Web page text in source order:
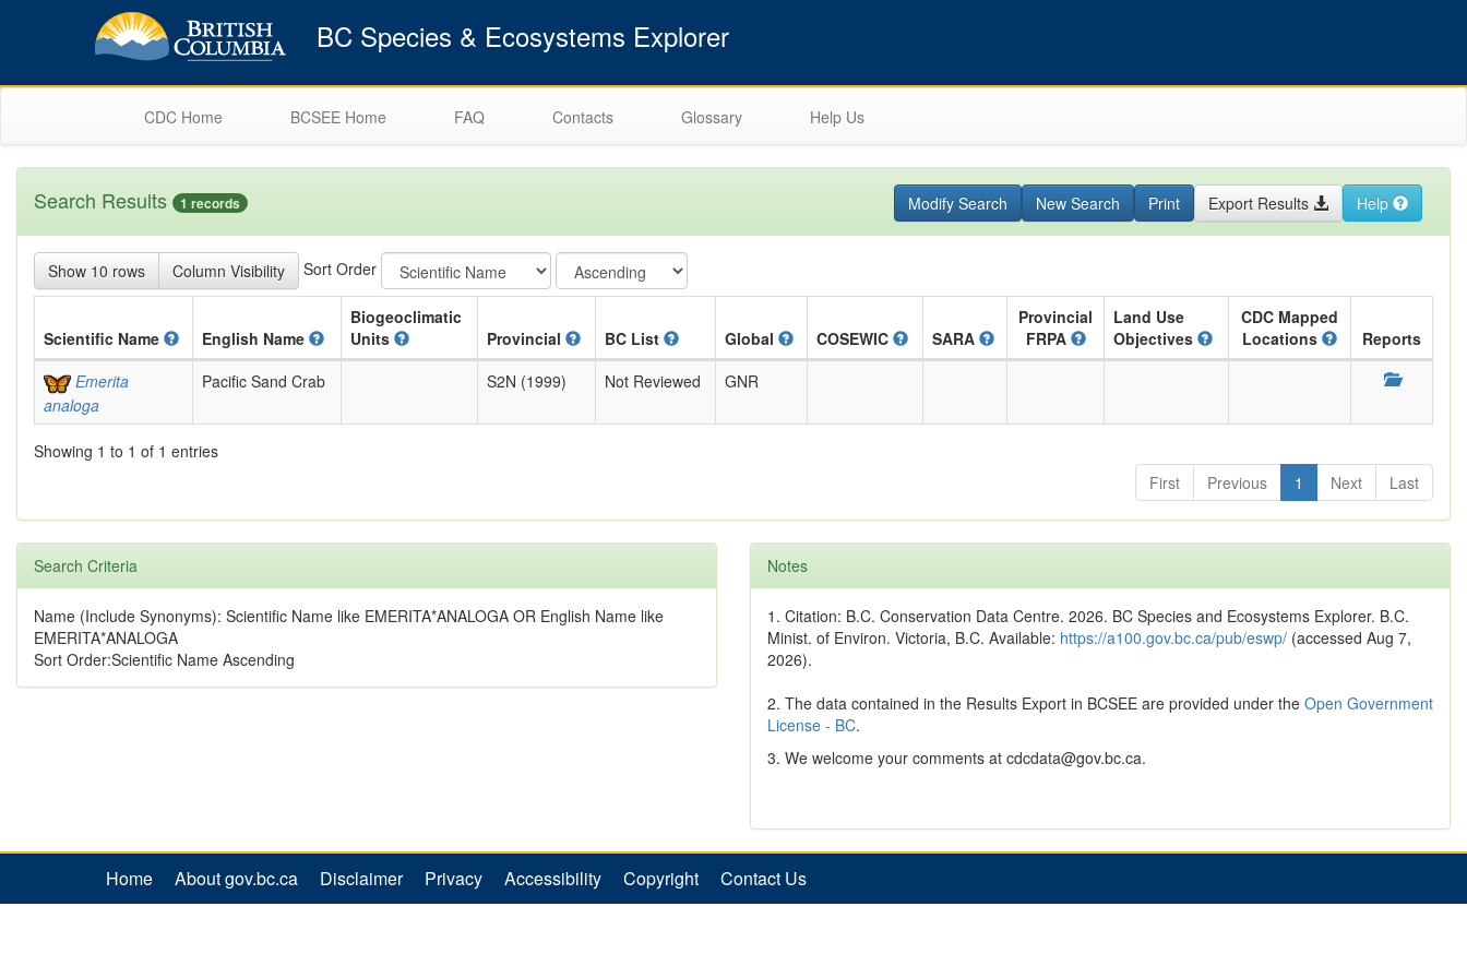
BC Species & Ecosystems Explorer
CDC Home BCSEE Home FAQ Contacts Glossary Help Us
Modify Search New Search Print Export Results Help
Search Results 1 records
Show 10 rows Column Visibility Sort Order
Scientific Name English Name
Biogeoclimatic
Units
Provincial BC List Global COSEWIC SARA
Provincial
FRPA
Land Use
Objectives
CDC Mapped
Locations
Reports
Emerita
analoga
Pacific Sand Crab S2N (1999) Not Reviewed GNR
Showing 1 to 1 of 1 entries
First
Previous 1 Next Last
Search Criteria
Name (Include Synonyms): Scientific Name like EMERITA*ANALOGA OR English Name like
EMERITA*ANALOGA
Sort Order:Scientific Name Ascending
Notes
1. Citation: B.C. Conservation Data Centre. 2026. BC Species and Ecosystems Explorer. B.C.
Minist. of Environ. Victoria, B.C. Available: https://a100.gov.bc.ca/pub/eswp/ (accessed Aug 7,
2026).
2. The data contained in the Results Export in BCSEE are provided under the Open Government
License - BC.
3. We welcome your comments at cdcdata@gov.bc.ca.
Home About gov.bc.ca Disclaimer Privacy Accessibility Copyright Contact Us